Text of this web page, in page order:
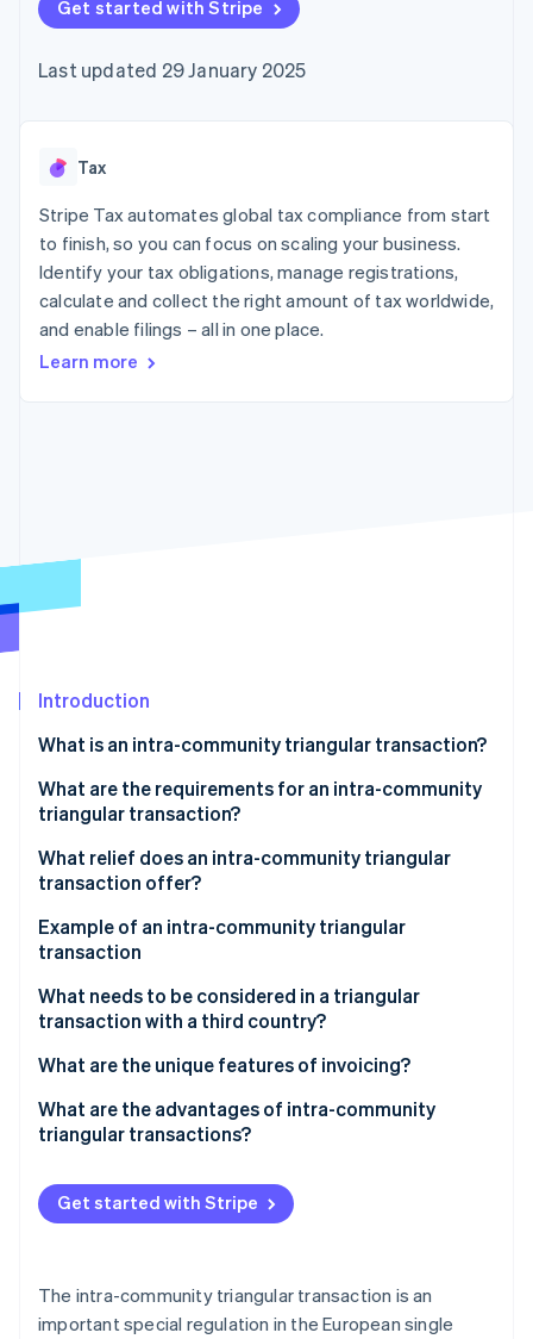
components
Payment
Access to
payments
Authorization
Boost
Acceptance
optimisations
Link
Accelerated
checkout
Financial
Connections
financial
automation
Revenue
Recognition
automation
Fraud prevention
Climate
Online identity verification
Stripe Sessions 2026
See how Stripe is building the economic
Watch now
SaaS
Gaming
Hospitality, travel and
leisure
Insurance
Media and
entertainment
Non-profits
Retail
billing
backed cards
Provision and manage
App integrations
Code samples
Developers blog
API status
Product roadmap
conference
Newsroom
Contact
Contact sales
Become a partner
Get started with Stripe
Last updated 29 January 2025
Tax
Stripe Tax automates global tax compliance from start
to finish, so you can focus on scaling your business.
Identify your tax obligations, manage registrations,
calculate and collect the right amount of tax worldwide,
and enable filings – all in one place.
Learn more
Introduction
What is an intra-community triangular transaction?
What are the requirements for an intra-community
triangular transaction?
What relief does an intra-community triangular
transaction offer?
Example of an intra-community triangular
transaction
Participating companies
Triangular transaction process
What needs to be considered in a triangular
transaction with a third country?
What are the unique features of invoicing?
Company A
Company B
Company C
What are the advantages of intra-community
triangular transactions?
Get started with Stripe
The intra-community triangular transaction is an
important special regulation in the European single